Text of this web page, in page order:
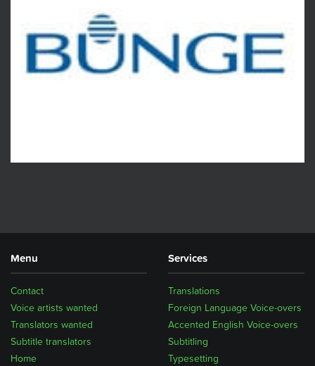
Menu
Home
Subtitle translators
Translators wanted
Voice artists wanted
Contact
Services
Translations
Foreign Language Voice-overs
Accented English Voice-overs
Subtitling
Typesetting